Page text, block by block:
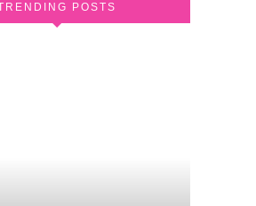
POSTS